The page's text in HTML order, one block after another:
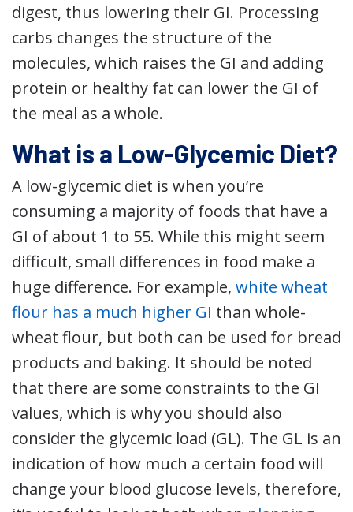
digest, thus lowering their GI. Processing
carbs changes the structure of the
molecules, which raises the GI and adding
protein or healthy fat can lower the GI of
the meal as a whole.
What is a Low-Glycemic Diet?
A low-glycemic diet is when you’re
consuming a majority of foods that have a
GI of about 1 to 55. While this might seem
difficult, small differences in food make a
huge difference. For example, white wheat
flour has a much higher GI than whole-
wheat flour, but both can be used for bread
products and baking. It should be noted
that there are some constraints to the GI
values, which is why you should also
consider the glycemic load (GL). The GL is an
indication of how much a certain food will
change your blood glucose levels, therefore,